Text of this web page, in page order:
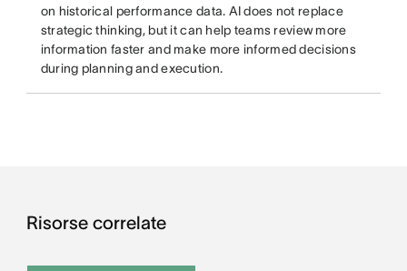
on historical performance data. AI does not replace
strategic thinking, but it can help teams review more
information faster and make more informed decisions
during planning and execution.
Risorse correlate